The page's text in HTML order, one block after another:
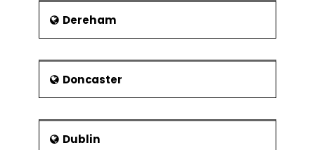
Dereham
Doncaster
Dublin